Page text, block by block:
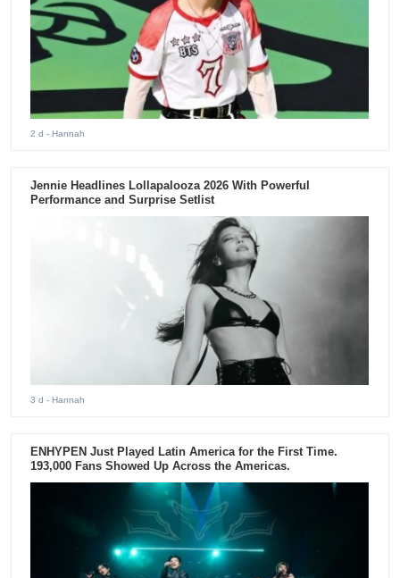
2 d - Hannah
Jennie Headlines Lollapalooza 2026 With Powerful
Performance and Surprise Setlist
3 d - Hannah
ENHYPEN Just Played Latin America for the First Time.
193,000 Fans Showed Up Across the Americas.